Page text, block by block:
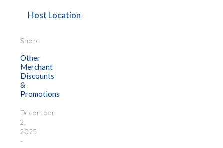
Host Location
Share
Other
Merchant
Discounts
&
Promotions
December
2,
2025
-